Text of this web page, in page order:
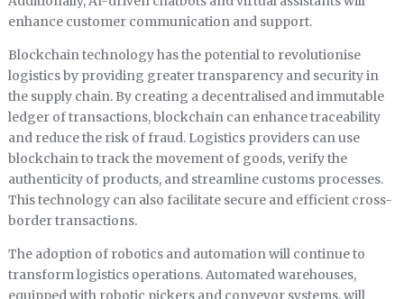
enhance customer communication and support.
Blockchain technology has the potential to revolutionise
logistics by providing greater transparency and security in
the supply chain. By creating a decentralised and immutable
ledger of transactions, blockchain can enhance traceability
and reduce the risk of fraud. Logistics providers can use
blockchain to track the movement of goods, verify the
authenticity of products, and streamline customs processes.
This technology can also facilitate secure and efficient cross-
border transactions.
The adoption of robotics and automation will continue to
transform logistics operations. Automated warehouses,
equipped with robotic pickers and conveyor systems, will